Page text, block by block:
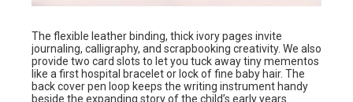
The flexible leather binding, thick ivory pages invite
journaling, calligraphy, and scrapbooking creativity. We also
provide two card slots to let you tuck away tiny mementos
like a first hospital bracelet or lock of fine baby hair. The
back cover pen loop keeps the writing instrument handy
beside the expanding story of the child’s early years.